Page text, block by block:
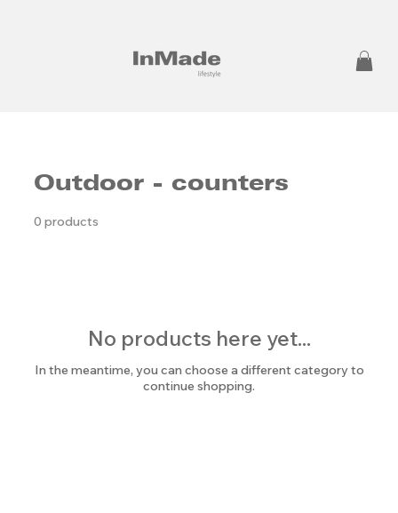
Outdoor - counters
0 products
No products here yet...
In the meantime, you can choose a different category to
continue shopping.